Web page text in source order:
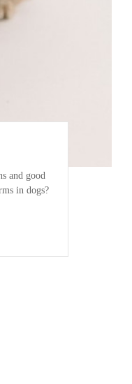
and good
in dogs?